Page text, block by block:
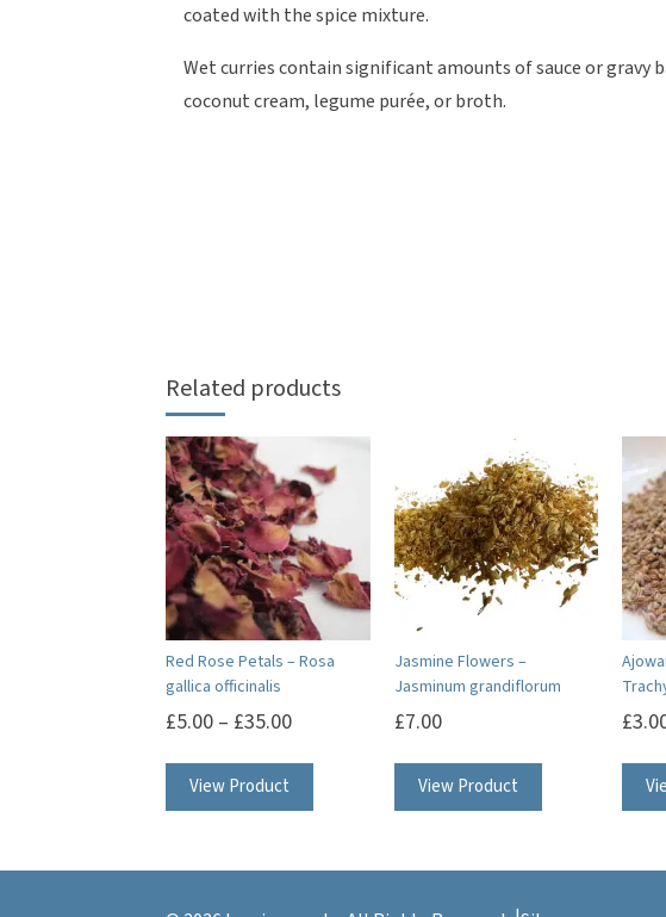
coated with the spice mixture.
Wet curries contain significant amounts of sauce or gravy
coconut cream, legume purée, or broth.
Related products
Red Rose Petals – Rosa
gallica officinalis
£5.00 – £35.00
View Product
Jasmine Flowers –
Jasminum grandiflorum
£7.00
View Product
£